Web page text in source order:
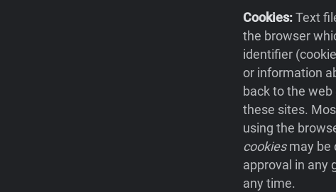
Cookies:Text
the browser
identifier
or information
back to the
these sites.
using the
cookiesmay be
approval in any
any time.